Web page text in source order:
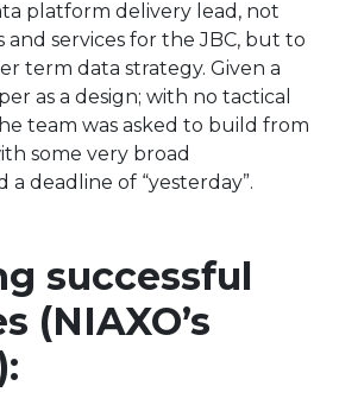
platform delivery lead, not
services for the JBC, but to
term data strategy. Given a
as a design; with no tactical
team was asked to build from
some very broad
deadline of “yesterday”.
successful
(NIAXO’s